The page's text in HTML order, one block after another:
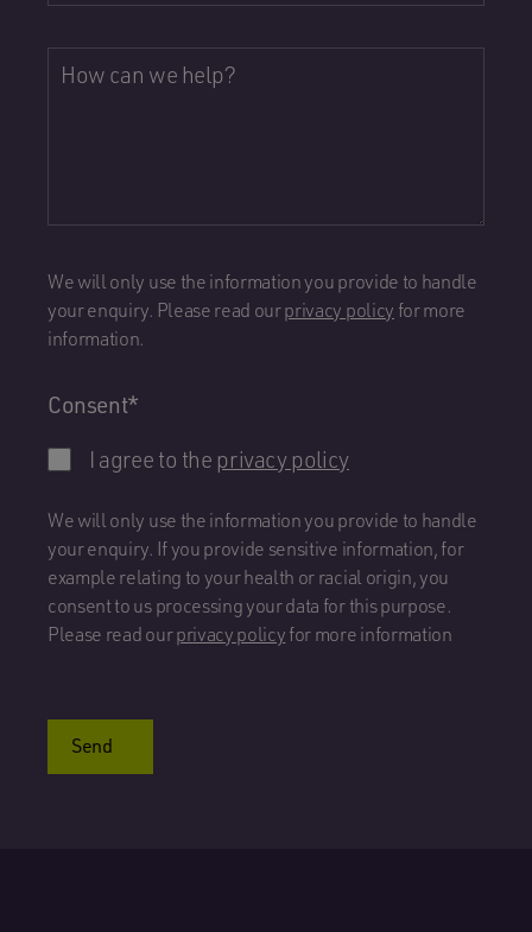
How can we help?
We will only use the information you provide to handle
your enquiry. Please read ourprivacy policy for more
information.
Consent*
I agree to the privacy policy
We will only use the information you provide to handle
your enquiry. If you provide sensitive information, for
example relating to your health or racial origin, you
consent to us processing your data for this purpose.
Please read ourprivacy policy for more information
Send